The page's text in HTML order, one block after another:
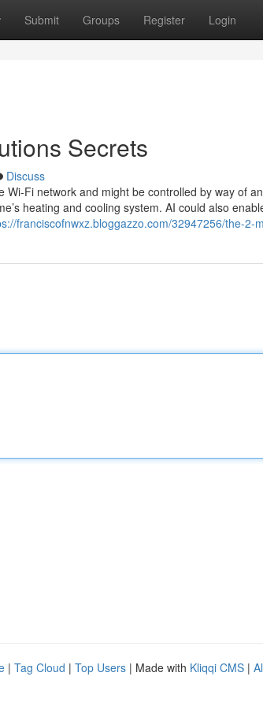
Submit Groups Register Login
Secrets
Discuss
Fi network and might be controlled by way of
heating and cooling system. AI could also
franciscofnwxz.bloggazzo.com/32947256/the-2-
| Tag Cloud | Top Users | Made with Kliqqi CMS |